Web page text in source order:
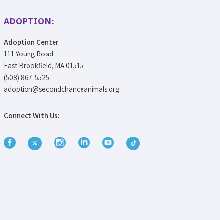
ADOPTION:
Adoption Center
111 Young Road
East Brookfield, MA 01515
(508) 867-5525
adoption@secondchanceanimals.org
Connect With Us: